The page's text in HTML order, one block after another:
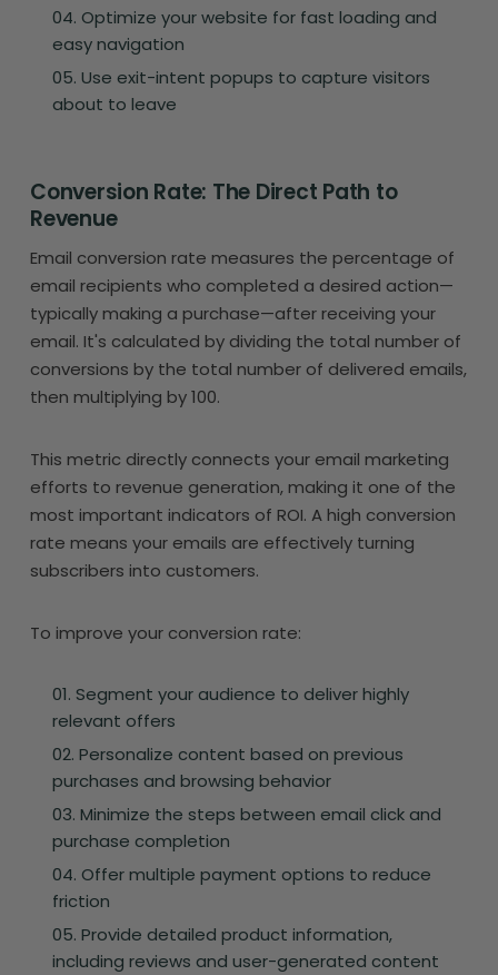
Optimize your website for fast loading and
easy navigation
Use exit-intent popups to capture visitors
about to leave
Conversion Rate: The Direct Path to
Revenue
Email conversion rate measures the percentage of
email recipients who completed a desired action—
typically making a purchase—after receiving your
email. It's calculated by dividing the total number of
conversions by the total number of delivered emails,
then multiplying by 100.
This metric directly connects your email marketing
efforts to revenue generation, making it one of the
most important indicators of ROI. A high conversion
rate means your emails are effectively turning
subscribers into customers.
To improve your conversion rate:
Segment your audience to deliver highly
relevant offers
Personalize content based on previous
purchases and browsing behavior
Minimize the steps between email click and
purchase completion
Offer multiple payment options to reduce
friction
Provide detailed product information,
including reviews and user-generated content